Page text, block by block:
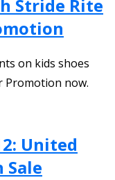
Stride Rite
on kids shoes
Promotion now.
United
Sale